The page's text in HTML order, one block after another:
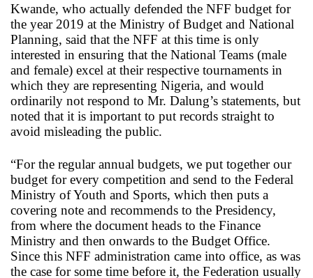
Kwande, who actually defended the NFF budget for
the year 2019 at the Ministry of Budget and National
Planning, said that the NFF at this time is only
interested in ensuring that the National Teams (male
and female) excel at their respective tournaments in
which they are representing Nigeria, and would
ordinarily not respond to Mr. Dalung’s statements, but
noted that it is important to put records straight to
avoid misleading the public.
“For the regular annual budgets, we put together our
budget for every competition and send to the Federal
Ministry of Youth and Sports, which then puts a
covering note and recommends to the Presidency,
from where the document heads to the Finance
Ministry and then onwards to the Budget Office.
Since this NFF administration came into office, as was
the case for some time before it, the Federation usually